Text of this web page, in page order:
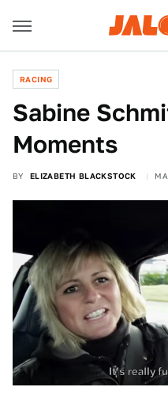
RACING
Sabine
Moments
BY ELIZABETH BLACKSTOCK